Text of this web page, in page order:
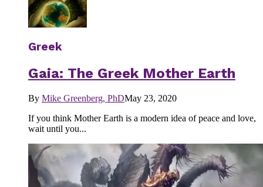
Greek
Gaia: The Greek Mother Earth
By Mike Greenberg, PhDMay 23, 2020
If you think Mother Earth is a modern idea of peace and love,
wait until you...